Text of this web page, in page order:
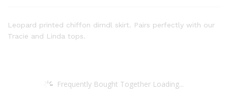
Leopard printed chiffon dirndl skirt. Pairs perfectly with our
Tracie and Linda tops.
Frequently Bought Together Loading...